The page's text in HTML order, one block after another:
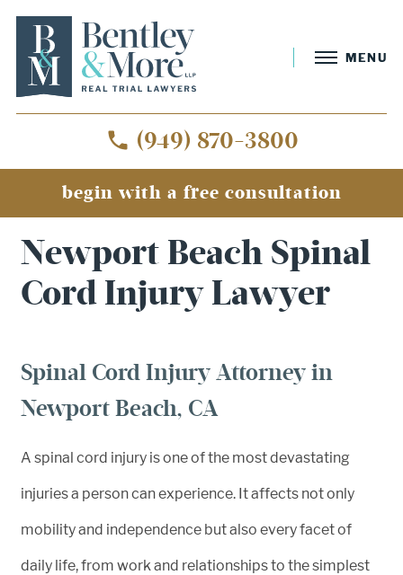
MENU
(949) 870-3800
begin with a free consultation
»Newport Beach Spinal Cord Injury Lawyer
Newport Beach Spinal
Cord Injury Lawyer
Spinal Cord Injury Attorney in
Newport Beach, CA
A spinal cord injury is one of the most devastating
injuries a person can experience. It affects not only
mobility and independence but also every facet of
daily life, from work and relationships to the simplest